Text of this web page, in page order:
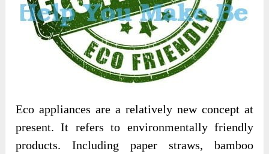
Eco appliances are a relatively new concept at
present. It refers to environmentally friendly
products. Including paper straws, bamboo